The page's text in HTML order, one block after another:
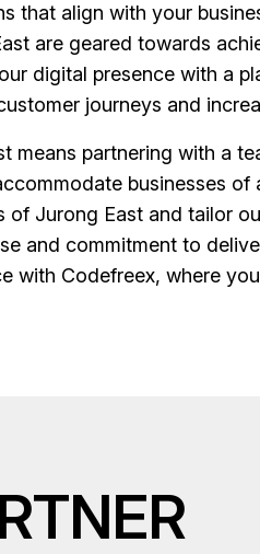
align with your
are geared towards
digital presence with a
journeys and
partnering with a
businesses of
Jurong East and tailor
and commitment to
with Codefreex, where